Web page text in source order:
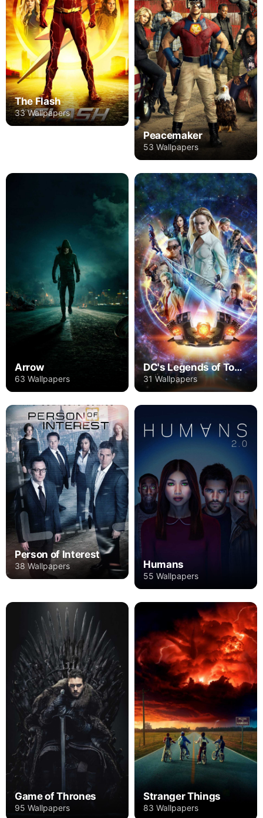
The Flash
33 Wallpapers
Peacemaker
53 Wallpapers
Arrow
63 Wallpapers
DC's Legends of Tomorrow
31 Wallpapers
Person of Interest
38 Wallpapers Humans
55 Wallpapers
Game of Thrones
95 Wallpapers
Stranger Things
83 Wallpapers